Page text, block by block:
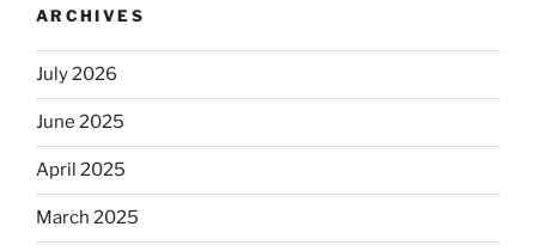
ARCHIVES
July 2026
June 2025
April 2025
March 2025